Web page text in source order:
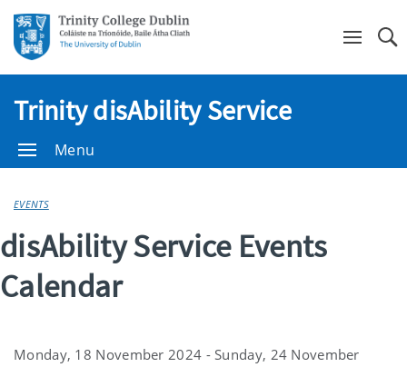
Trinity disAbility Service
Menu
EVENTS
disAbility Service Events
Calendar
Monday, 18 November 2024 - Sunday, 24 November